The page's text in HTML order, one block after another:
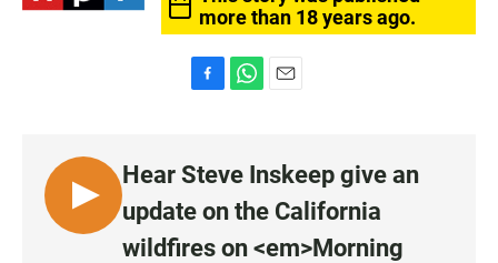
more than 18 years ago.
b
o
k
s
A
p
p
l
L
I
Hear Steve Inskeep give an
update on the California
wildfires on <em>Morning